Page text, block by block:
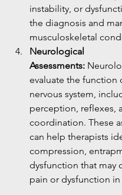
instability, or
the diagnosis and
musculoskeletal
Neurological
Assessments:
evaluate the function
nervous system,
perception, reflexes,
coordination. These
can help therapists
compression,
dysfunction that may
pain or dysfunction in